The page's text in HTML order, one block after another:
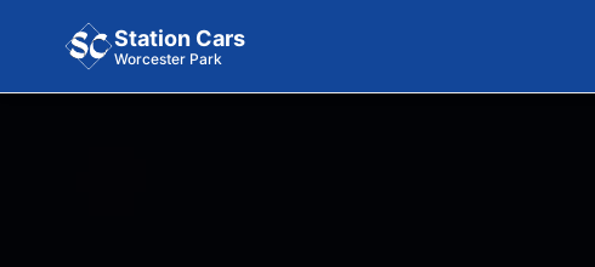
Station Cars
Worcester Park